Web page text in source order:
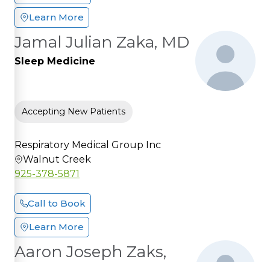
Learn More
Jamal Julian Zaka, MD
Sleep Medicine
Accepting New Patients
Respiratory Medical Group Inc
Walnut Creek
925-378-5871
Call to Book
Learn More
Aaron Joseph Zaks,